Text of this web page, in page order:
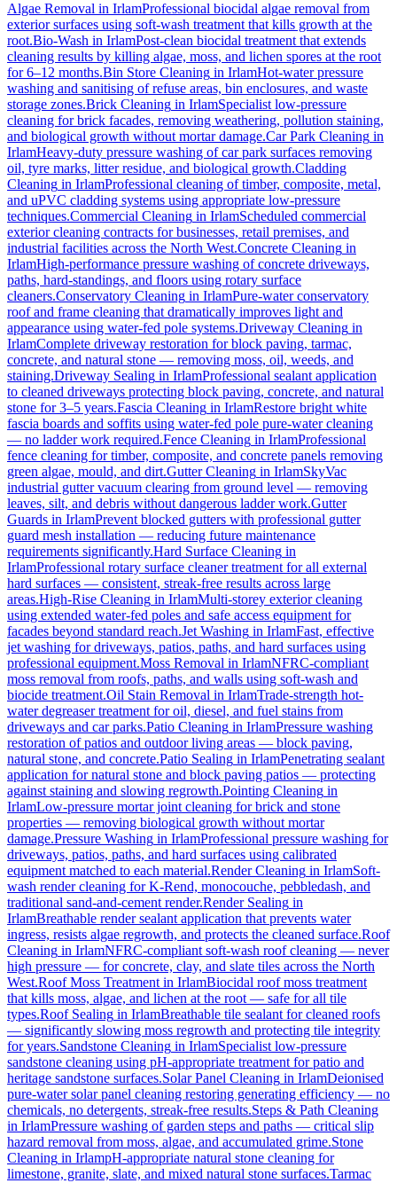
Algae Removal in IrlamProfessional biocidal algae removal from
exterior surfaces using soft-wash treatment that kills growth at the
root.Bio-Wash in IrlamPost-clean biocidal treatment that extends
cleaning results by killing algae, moss, and lichen spores at the root
for 6–12 months.Bin Store Cleaning in IrlamHot-water pressure
washing and sanitising of refuse areas, bin enclosures, and waste
storage zones.Brick Cleaning in IrlamSpecialist low-pressure
cleaning for brick facades, removing weathering, pollution staining,
and biological growth without mortar damage.Car Park Cleaning in
IrlamHeavy-duty pressure washing of car park surfaces removing
oil, tyre marks, litter residue, and biological growth.Cladding
Cleaning in IrlamProfessional cleaning of timber, composite, metal,
and uPVC cladding systems using appropriate low-pressure
techniques.Commercial Cleaning in IrlamScheduled commercial
exterior cleaning contracts for businesses, retail premises, and
industrial facilities across the North West.Concrete Cleaning in
IrlamHigh-performance pressure washing of concrete driveways,
paths, hard-standings, and floors using rotary surface
cleaners.Conservatory Cleaning in IrlamPure-water conservatory
roof and frame cleaning that dramatically improves light and
appearance using water-fed pole systems.Driveway Cleaning in
IrlamComplete driveway restoration for block paving, tarmac,
concrete, and natural stone — removing moss, oil, weeds, and
staining.Driveway Sealing in IrlamProfessional sealant application
to cleaned driveways protecting block paving, concrete, and natural
stone for 3–5 years.Fascia Cleaning in IrlamRestore bright white
fascia boards and soffits using water-fed pole pure-water cleaning
— no ladder work required.Fence Cleaning in IrlamProfessional
fence cleaning for timber, composite, and concrete panels removing
green algae, mould, and dirt.Gutter Cleaning in IrlamSkyVac
industrial gutter vacuum clearing from ground level — removing
leaves, silt, and debris without dangerous ladder work.Gutter
Guards in IrlamPrevent blocked gutters with professional gutter
guard mesh installation — reducing future maintenance
requirements significantly.Hard Surface Cleaning in
IrlamProfessional rotary surface cleaner treatment for all external
hard surfaces — consistent, streak-free results across large
areas.High-Rise Cleaning in IrlamMulti-storey exterior cleaning
using extended water-fed poles and safe access equipment for
facades beyond standard reach.Jet Washing in IrlamFast, effective
jet washing for driveways, patios, paths, and hard surfaces using
professional equipment.Moss Removal in IrlamNFRC-compliant
moss removal from roofs, paths, and walls using soft-wash and
biocide treatment.Oil Stain Removal in IrlamTrade-strength hot-
water degreaser treatment for oil, diesel, and fuel stains from
driveways and car parks.Patio Cleaning in IrlamPressure washing
restoration of patios and outdoor living areas — block paving,
natural stone, and concrete.Patio Sealing in IrlamPenetrating sealant
application for natural stone and block paving patios — protecting
against staining and slowing regrowth.Pointing Cleaning in
IrlamLow-pressure mortar joint cleaning for brick and stone
properties — removing biological growth without mortar
damage.Pressure Washing in IrlamProfessional pressure washing for
driveways, patios, paths, and hard surfaces using calibrated
equipment matched to each material.Render Cleaning in IrlamSoft-
wash render cleaning for K-Rend, monocouche, pebbledash, and
traditional sand-and-cement render.Render Sealing in
IrlamBreathable render sealant application that prevents water
ingress, resists algae regrowth, and protects the cleaned surface.Roof
Cleaning in IrlamNFRC-compliant soft-wash roof cleaning — never
high pressure — for concrete, clay, and slate tiles across the North
West.Roof Moss Treatment in IrlamBiocidal roof moss treatment
that kills moss, algae, and lichen at the root — safe for all tile
types.Roof Sealing in IrlamBreathable tile sealant for cleaned roofs
— significantly slowing moss regrowth and protecting tile integrity
for years.Sandstone Cleaning in IrlamSpecialist low-pressure
sandstone cleaning using pH-appropriate treatment for patio and
heritage sandstone surfaces.Solar Panel Cleaning in IrlamDeionised
pure-water solar panel cleaning restoring generating efficiency — no
chemicals, no detergents, streak-free results.Steps & Path Cleaning
in IrlamPressure washing of garden steps and paths — critical slip
hazard removal from moss, algae, and accumulated grime.Stone
Cleaning in IrlampH-appropriate natural stone cleaning for
limestone, granite, slate, and mixed natural stone surfaces.Tarmac